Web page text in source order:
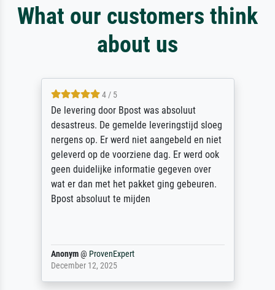
What our customers think
about us
Sehr gute Qualität des Leinwanddrucks und
des Rahmens! Unser Bild wurde sehr
sorgfältig und sicher verpackt, so dass es
unbeschadet bei uns ankam. Es wird nicht
unser letzter Meisterdruck sein. Vielen
Dank!
Reinhold,@ProvenExpert
April 22, 2026